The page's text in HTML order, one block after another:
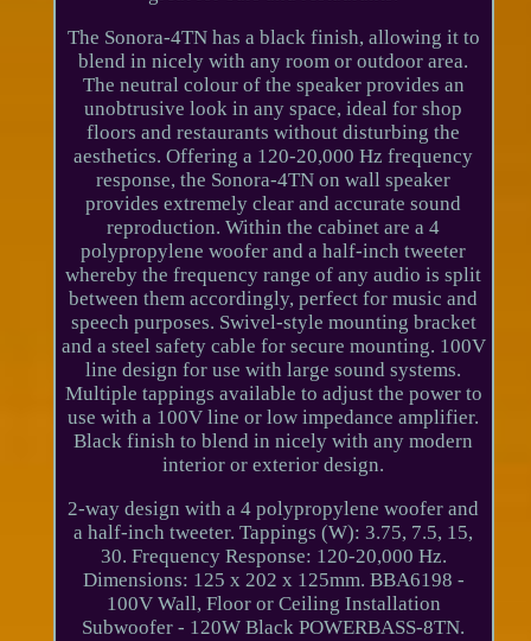
The Sonora-4TN has a black finish, allowing it to
blend in nicely with any room or outdoor area.
The neutral colour of the speaker provides an
unobtrusive look in any space, ideal for shop
floors and restaurants without disturbing the
aesthetics. Offering a 120-20,000 Hz frequency
response, the Sonora-4TN on wall speaker
provides extremely clear and accurate sound
reproduction. Within the cabinet are a 4
polypropylene woofer and a half-inch tweeter
whereby the frequency range of any audio is split
between them accordingly, perfect for music and
speech purposes. Swivel-style mounting bracket
and a steel safety cable for secure mounting. 100V
line design for use with large sound systems.
Multiple tappings available to adjust the power to
use with a 100V line or low impedance amplifier.
Black finish to blend in nicely with any modern
interior or exterior design.
2-way design with a 4 polypropylene woofer and
a half-inch tweeter. Tappings (W): 3.75, 7.5, 15,
30. Frequency Response: 120-20,000 Hz.
Dimensions: 125 x 202 x 125mm. BBA6198 -
100V Wall, Floor or Ceiling Installation
Subwoofer - 120W Black POWERBASS-8TN.